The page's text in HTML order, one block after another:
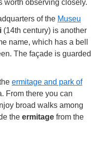
worth observing closely.
of the Museu
(14th century) is another
name, which has a bell
The façade is guarded
ermitage and park of
From there you can
broad walks among
the ermitage from the